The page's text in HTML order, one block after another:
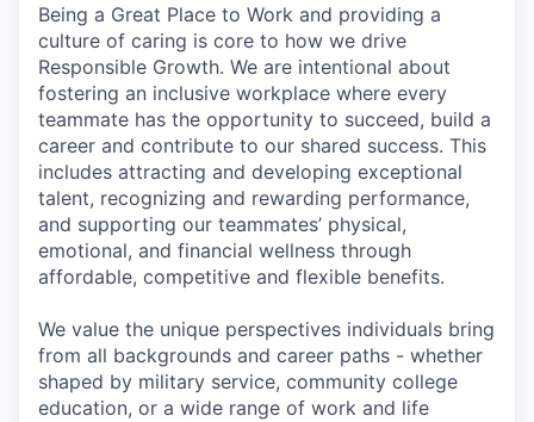
Being a Great Place to Work and providing a
culture of caring is core to how we drive
Responsible Growth. We are intentional about
fostering an inclusive workplace where every
teammate has the opportunity to succeed, build a
career and contribute to our shared success. This
includes attracting and developing exceptional
talent, recognizing and rewarding performance,
and supporting our teammates’ physical,
emotional, and financial wellness through
affordable, competitive and flexible benefits.
We value the unique perspectives individuals bring
from all backgrounds and career paths - whether
shaped by military service, community college
education, or a wide range of work and life